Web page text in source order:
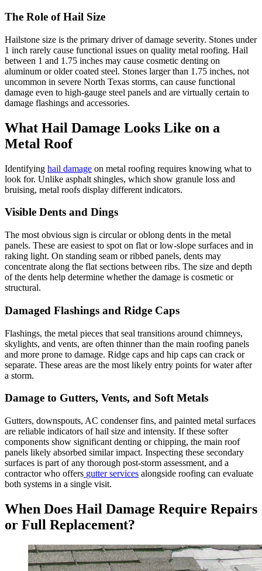
The Role of Hail Size
Hailstone size is the primary driver of damage severity. Stones under
1 inch rarely cause functional issues on quality metal roofing. Hail
between 1 and 1.75 inches may cause cosmetic denting on
aluminum or older coated steel. Stones larger than 1.75 inches, not
uncommon in severe North Texas storms, can cause functional
damage even to high-gauge steel panels and are virtually certain to
damage flashings and accessories.
What Hail Damage Looks Like on a
Metal Roof
Identifying hail damage on metal roofing requires knowing what to
look for. Unlike asphalt shingles, which show granule loss and
bruising, metal roofs display different indicators.
Visible Dents and Dings
The most obvious sign is circular or oblong dents in the metal
panels. These are easiest to spot on flat or low-slope surfaces and in
raking light. On standing seam or ribbed panels, dents may
concentrate along the flat sections between ribs. The size and depth
of the dents help determine whether the damage is cosmetic or
structural.
Damaged Flashings and Ridge Caps
Flashings, the metal pieces that seal transitions around chimneys,
skylights, and vents, are often thinner than the main roofing panels
and more prone to damage. Ridge caps and hip caps can crack or
separate. These areas are the most likely entry points for water after
a storm.
Damage to Gutters, Vents, and Soft Metals
Gutters, downspouts, AC condenser fins, and painted metal surfaces
are reliable indicators of hail size and intensity. If these softer
components show significant denting or chipping, the main roof
panels likely absorbed similar impact. Inspecting these secondary
surfaces is part of any thorough post-storm assessment, and a
contractor who offers gutter services alongside roofing can evaluate
both systems in a single visit.
When Does Hail Damage Require Repairs
or Full Replacement?